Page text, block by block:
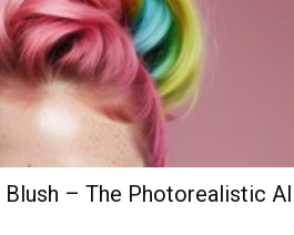
Blush – The Photorealistic AI